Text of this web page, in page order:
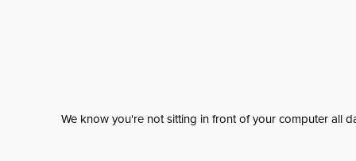
We know you're not sitting in front of your computer all